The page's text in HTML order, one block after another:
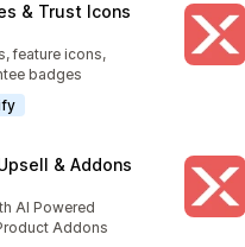
& Trust Icons
feature icons,
badges
& Addons
AI Powered
Addons